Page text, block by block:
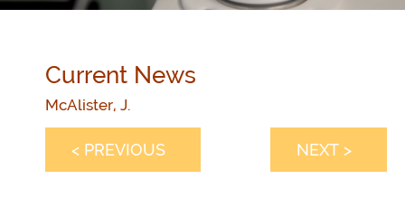
Current News
McAlister, J.
< PREVIOUS NEXT >